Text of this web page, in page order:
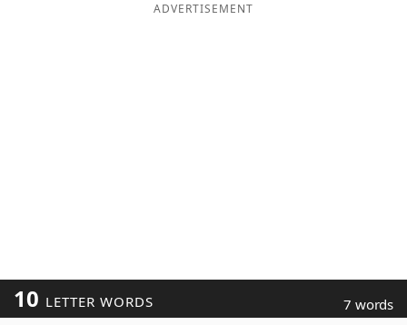
ADVERTISEMENT
10 LETTER WORDS 7 words